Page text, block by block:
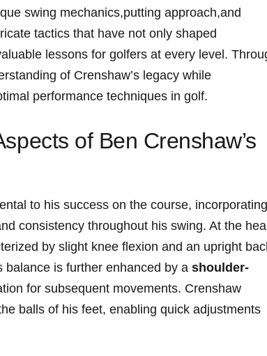
​swing ‌mechanics,putting approach,and
tactics ⁣that‌ have not only⁤ shaped
‌lessons for ⁣golfers at every level.
⁢of Crenshaw’s legacy while
performance techniques in golf.
of Ben Crenshaw’s
to his⁢ success on ​the course, incorporating
consistency ⁢throughout his swing. ‌At the
by slight knee flexion‌ and ⁢an upright
is further enhanced by⁣ a shoulder-
for subsequent movements. Crenshaw
balls of his feet, enabling ⁤quick adjustments